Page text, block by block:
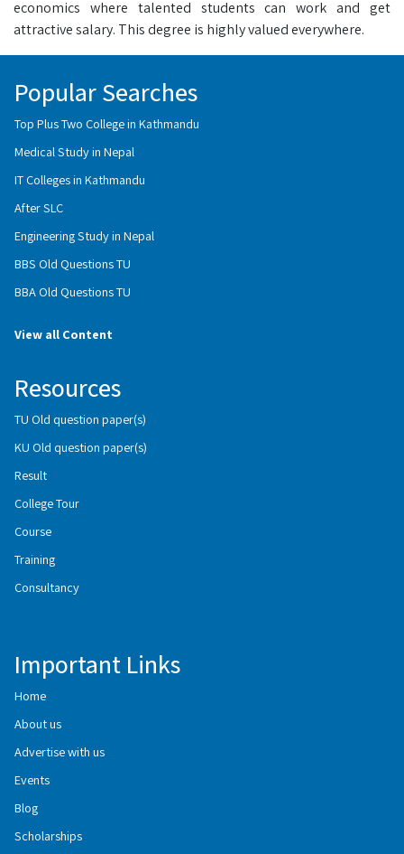
economics where talented students can work and get
attractive salary. This degree is highly valued everywhere.
Popular Searches
Top Plus Two College in Kathmandu
Medical Study in Nepal
IT Colleges in Kathmandu
After SLC
Engineering Study in Nepal
BBS Old Questions TU
BBA Old Questions TU
View all Content
Resources
TU Old question paper(s)
KU Old question paper(s)
Result
College Tour
Course
Training
Consultancy
Important Links
Home
About us
Advertise with us
Events
Blog
Scholarships